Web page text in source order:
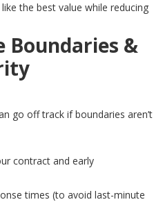
the best value while reducing
Boundaries &
go off track if boundaries aren’t
contract and early
times (to avoid last-minute